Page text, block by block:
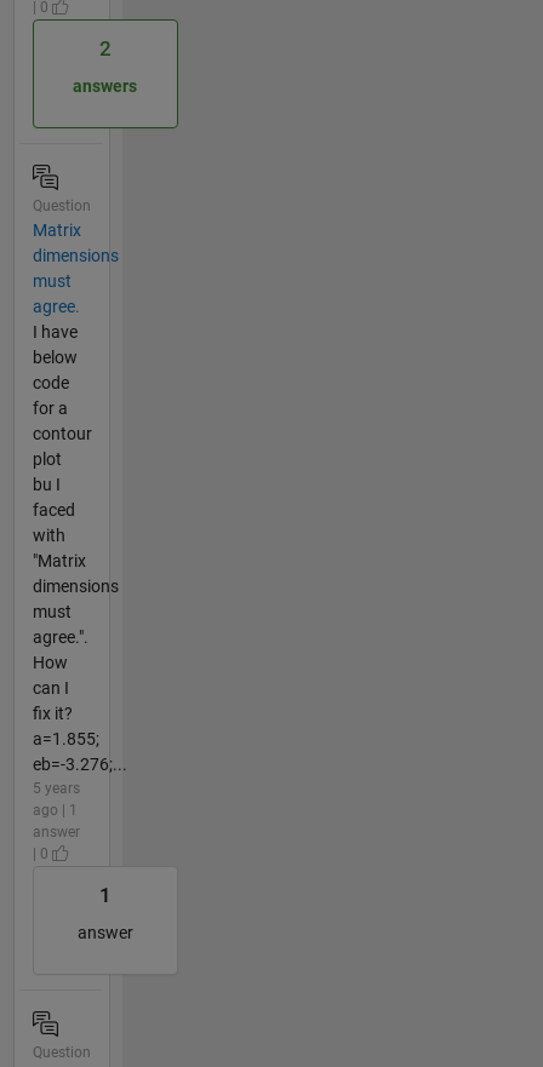
| 0
2
answers
Question
Matrix
dimensions
must
agree.
I have
below
code
for a
contour
plot
bu I
faced
with
"Matrix
dimensions
must
agree.".
How
can I
fix it?
a=1.855;
eb=-3.276;...
5 years
ago | 1
answer
| 0
1
answer
Question